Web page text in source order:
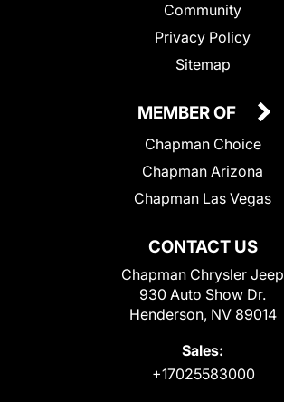
Community
Privacy Policy
Sitemap
CONTACT US
Chapman Chrysler Jeep
930 Auto Show Dr.
Henderson, NV 89014
Sales:
+17025583000
MEMBER OF
Chapman Choice
Chapman Arizona
Chapman Las Vegas